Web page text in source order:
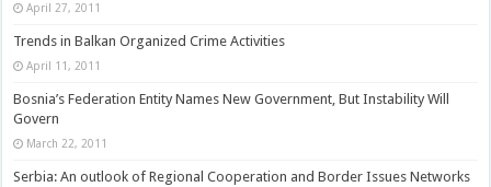
April 27, 2011
Trends in Balkan Organized Crime Activities
April 11, 2011
Bosnia’s Federation Entity Names New Government, But Instability Will
Govern
March 22, 2011
Serbia: An outlook of Regional Cooperation and Border Issues Networks